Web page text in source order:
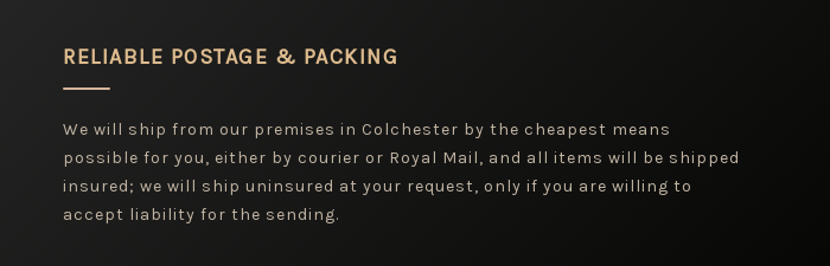
RELIABLE POSTAGE & PACKING
We will ship from our premises in Colchester by the cheapest means
possible for you, either by courier or Royal Mail, and all items will be shipped
insured; we will ship uninsured at your request, only if you are willing to
accept liability for the sending.